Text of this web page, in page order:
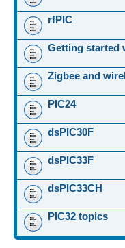
rfPIC
Getting started
Zigbee and
PIC24
dsPIC30F
dsPIC33F
dsPIC33CH
PIC32 topics